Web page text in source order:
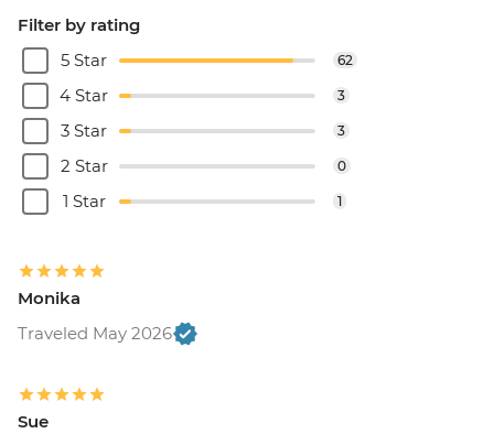
Filter by rating
5 Star
62
4 Star 3
3 Star 3
2 Star 0
1 Star 1
Monika
Traveled May 2026
Sue